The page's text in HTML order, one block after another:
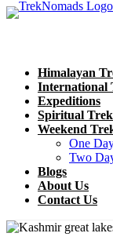
Himalayan
International
Expeditions
Spiritual
Weekend
One
Two
Blogs
About Us
Contact Us